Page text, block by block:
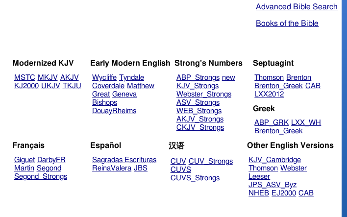
Advanced Bible Search
Books of the Bible
Modernized KJV
MSTC MKJV AKJV
KJ2000 UKJV TKJU
Early Modern English
Wycliffe Tyndale
Coverdale Matthew
Great Geneva
Bishops
DouayRheims
Strong's Numbers
ABP_Strongs new
KJV_Strongs
Webster_Strongs
ASV_Strongs
WEB_Strongs
AKJV_Strongs
CKJV_Strongs
Septuagint
Thomson Brenton
Brenton_Greek CAB
LXX2012
Greek
ABP_GRK LXX_WH
Brenton_Greek
Français
Giguet DarbyFR
Martin Segond
Segond_Strongs
Español
Sagradas Escrituras
ReinaValera JBS
汉语
CUV CUV_Strongs
CUVS
CUVS_Strongs
Other English Versions
KJV_Cambridge
Thomson Webster
Leeser
JPS_ASV_Byz
NHEB EJ2000 CAB